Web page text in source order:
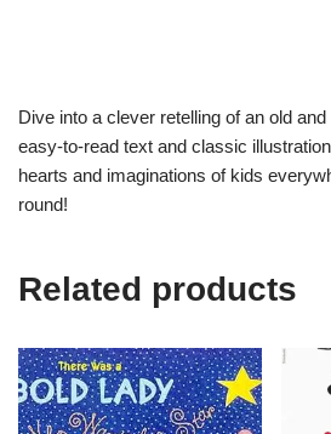
Dive into a clever retelling of an old
easy-to-read text and classic
hearts and imaginations of kids
round!
Related products